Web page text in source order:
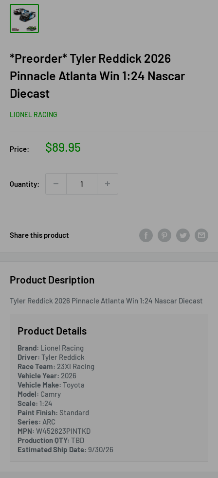
*Preorder* Tyler Reddick 2026
Pinnacle Atlanta Win 1:24 Nascar
Diecast
LIONEL RACING
Price:
Sale
$89.95
Quantity:
Share this product
Product Desription
Tyler Reddick 2026 Pinnacle Atlanta Win 1:24 Nascar Diecast
Product Details
Brand: Lionel Racing
Driver: Tyler Reddick
Race Team: 23XI Racing
Vehicle Year: 2026
Vehicle Make: Toyota
Model: Camry
Scale: 1:24
Paint Finish: Standard
Series: ARC
MPN: W452623PINTKD
Production QTY: TBD
Estimated Ship Date: 9/30/26